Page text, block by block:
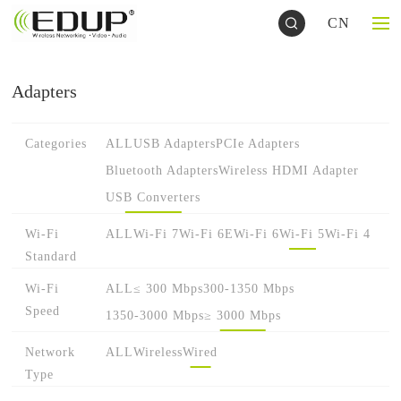
CN
Adapters
Categories ALLUSB AdaptersPCIe Adapters
Bluetooth AdaptersWireless HDMI Adapter
USB Converters
Wi-Fi
Standard
ALLWi-Fi 7Wi-Fi 6EWi-Fi 6Wi-Fi 5Wi-Fi 4
Wi-Fi
Speed
ALL≤ 300 Mbps300-1350 Mbps
1350-3000 Mbps≥ 3000 Mbps
Network
Type
ALLWirelessWired